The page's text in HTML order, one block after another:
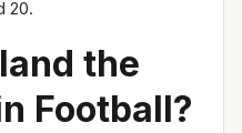
20.
the
Football?